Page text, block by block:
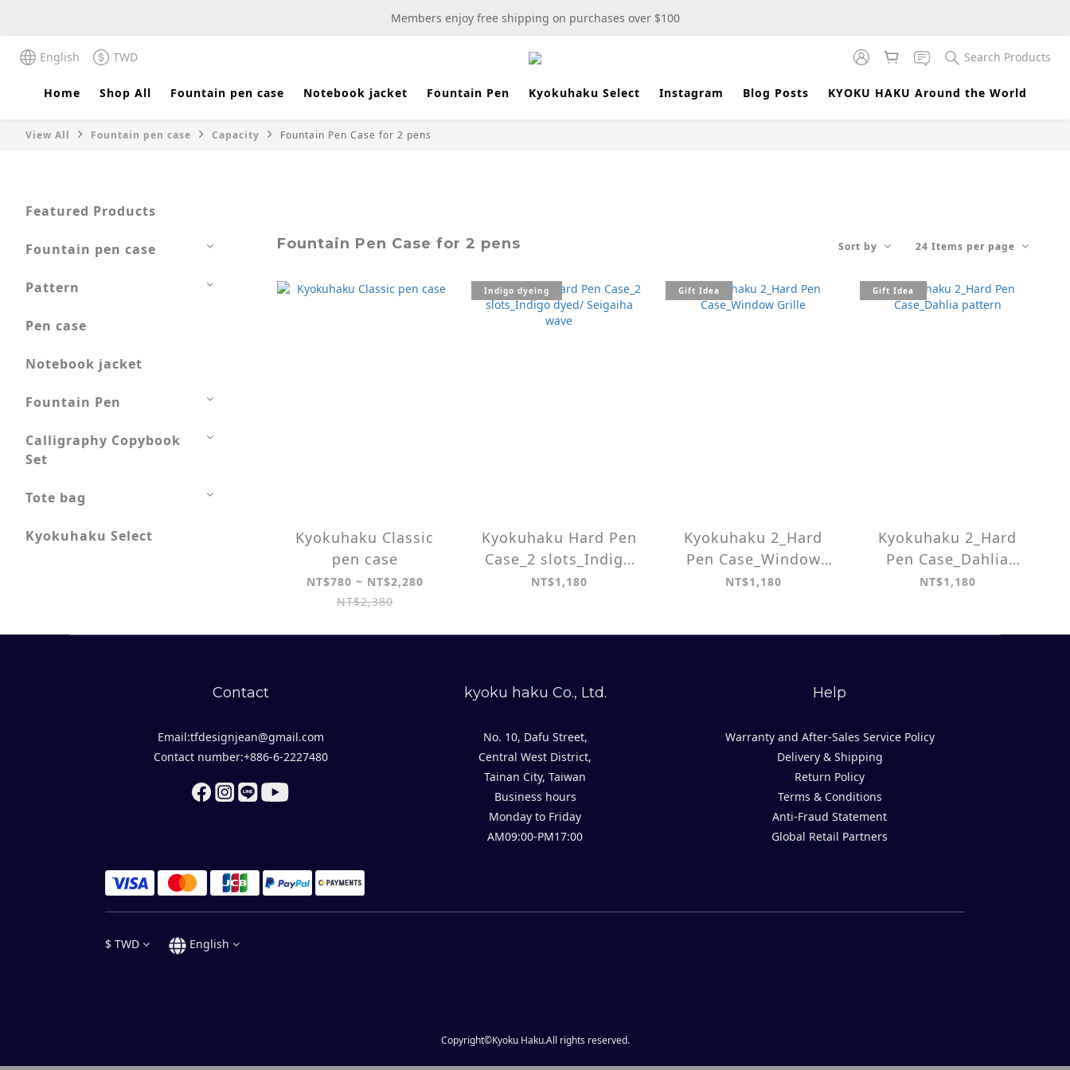
New stationery selections now available—more wooden more fun
Members enjoy free shipping on purchases over $100
New stationery selections now available—more wooden more fun
English TWD Search Products
Home Shop All Fountain pen case Notebook jacket Fountain Pen Kyokuhaku Select Instagram Blog Posts KYOKU HAKU Around the World
View All Fountain pen case Capacity Fountain Pen Case for 2 pens
Featured Products
Fountain pen case
Pattern
Pen case
Notebook jacket
Fountain Pen
Calligraphy Copybook
Set
Tote bag
Kyokuhaku Select
Fountain Pen Case for 2 pens Sort by 24 Items per page
Kyokuhaku Classic
pen case
NT$780 ~ NT$2,280
NT$2,380
Indigo dyeing
Kyokuhaku Hard Pen
Case_2 slots_Indigo
dyed/ Seigaiha wave
NT$1,180
Gift Idea
Kyokuhaku 2_Hard
Pen Case_Window
Grille
NT$1,180
Gift Idea
Kyokuhaku 2_Hard
Pen Case_Dahlia
pattern
NT$1,180
Contact
Email:tfdesignjean@gmail.com
Contact number:+886-6-2227480
kyoku haku Co., Ltd.
No. 10, Dafu Street,
Central West District,
Tainan City, Taiwan
Business hours
Monday to Friday
AM09:00-PM17:00
Help
Warranty and After-Sales Service Policy
Delivery & Shipping
Return Policy
Terms & Conditions
Anti-Fraud Statement
Global Retail Partners
$ TWD English
Copyright©Kyoku Haku.All rights reserved.